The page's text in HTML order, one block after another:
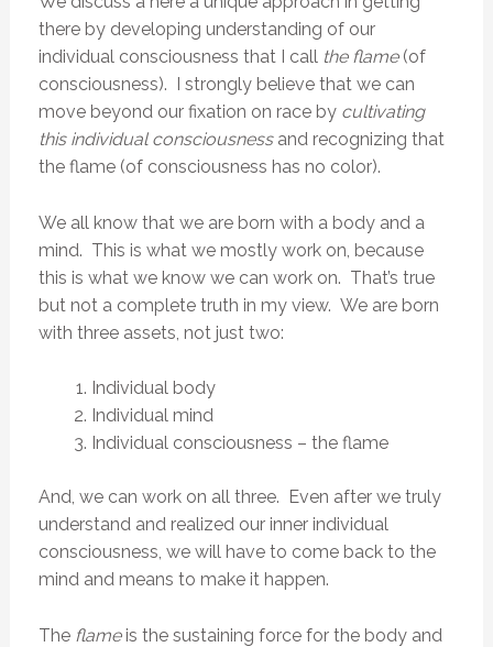
there by developing understanding of our
individual consciousness that I call the flame(of
consciousness). I strongly believe that we can
move beyond our fixation on race by cultivating
this individual consciousnessand recognizing that
the flame (of consciousness has no color).
We all know that we are born with a body and a
mind. This is what we mostly work on, because
this is what we know we can work on. That’s true
but not a complete truth in my view. We are born
with three assets, not just two:
Individual body
Individual mind
Individual consciousness – the flame
And, we can work on all three. Even after we truly
understand and realized our inner individual
consciousness, we will have to come back to the
mind and means to make it happen.
The flameis the sustaining force for the body and